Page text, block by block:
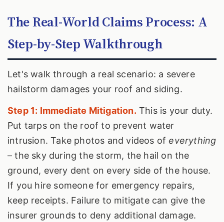
The Real-World Claims Process: A
Step-by-Step Walkthrough
Let's walk through a real scenario: a severe
hailstorm damages your roof and siding.
Step 1: Immediate Mitigation. This is your duty.
Put tarps on the roof to prevent water
intrusion. Take photos and videos of everything
– the sky during the storm, the hail on the
ground, every dent on every side of the house.
If you hire someone for emergency repairs,
keep receipts. Failure to mitigate can give the
insurer grounds to deny additional damage.